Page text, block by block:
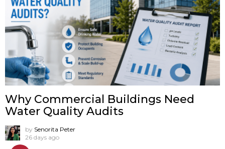
Why Commercial Buildings Need
Water Quality Audits
by Senorita Peter
26 days ago